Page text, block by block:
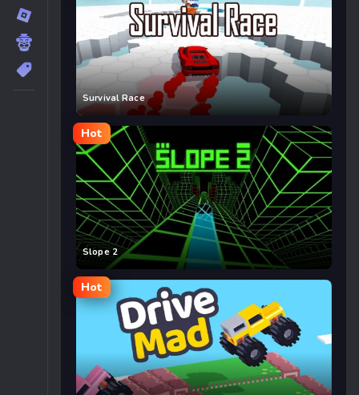
Survival Race
Hot
Slope 2
Hot